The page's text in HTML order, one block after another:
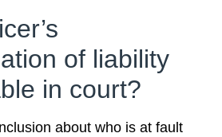
of liability
in court?
about who is at fault